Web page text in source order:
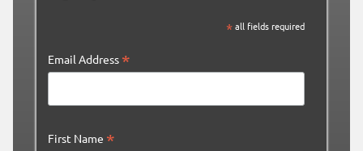
*all fields required
Email Address *
First Name *